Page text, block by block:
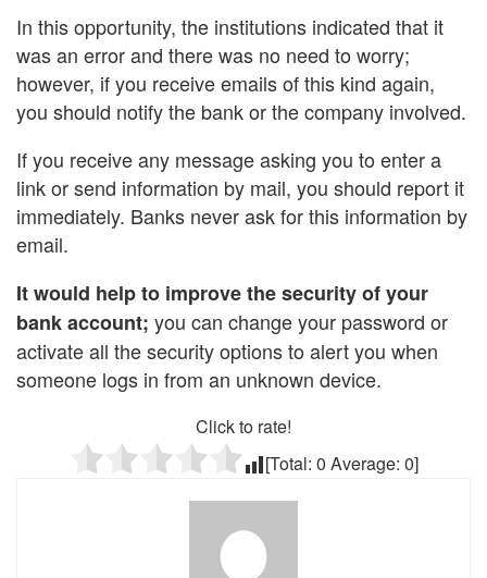
In this opportunity, the institutions indicated that it
was an error and there was no need to worry;
however, if you receive emails of this kind again,
you should notify the bank or the company involved.
If you receive any message asking you to enter a
link or send information by mail, you should report it
immediately. Banks never ask for this information by
email.
It would help to improve the security of your
bank account; you can change your password or
activate all the security options to alert you when
someone logs in from an unknown device.
Click to rate!
[Total: 0 Average: 0]